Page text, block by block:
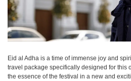
Eid al Adha is a time of immense joy and
travel package specifically designed for this
the essence of the festival in a new and